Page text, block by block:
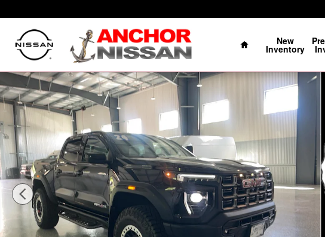
Home
New
Inventory
Used 2024 GMC Canyon AT4X BISON 4X4 PICKUP Photo 1 of 31